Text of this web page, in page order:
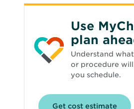
Use
plan
Understand
or procedure
you schedule.
Get cost estimate